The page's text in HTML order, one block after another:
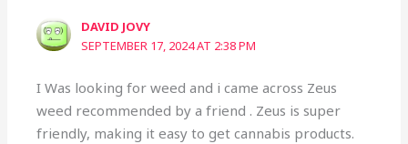
DAVID JOVY
SEPTEMBER 17, 2024 AT 2:38 PM
I Was looking for weed and i came across Zeus
weed recommended by a friend . Zeus is super
friendly, making it easy to get cannabis products.